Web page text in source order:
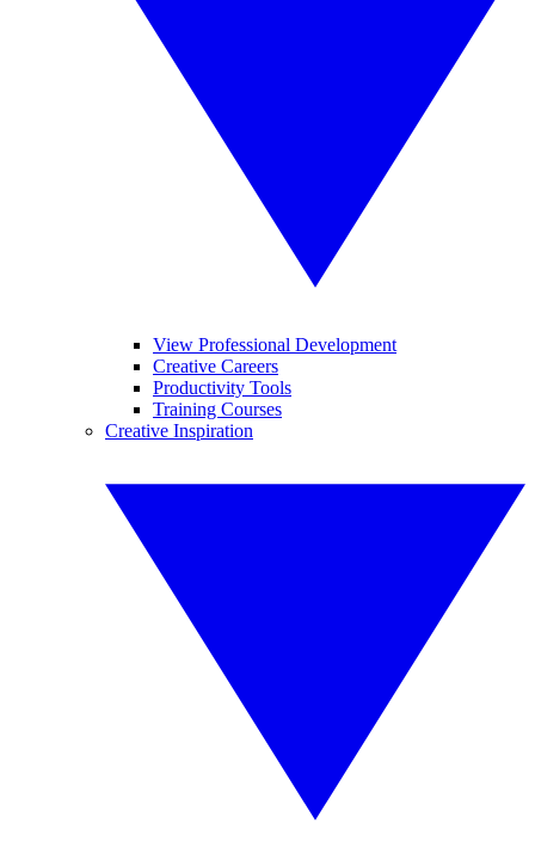
View Professional Development
Creative Careers
Productivity Tools
Training Courses
Creative Inspiration